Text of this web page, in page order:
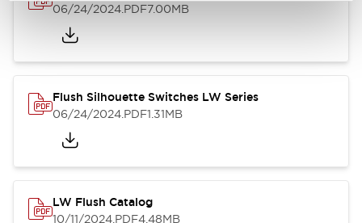
06/24/2024.PDF7.00MB
Flush Silhouette Switches LW Series
06/24/2024.PDF1.31MB
LW Flush Catalog
10/11/2024.PDF4.48MB